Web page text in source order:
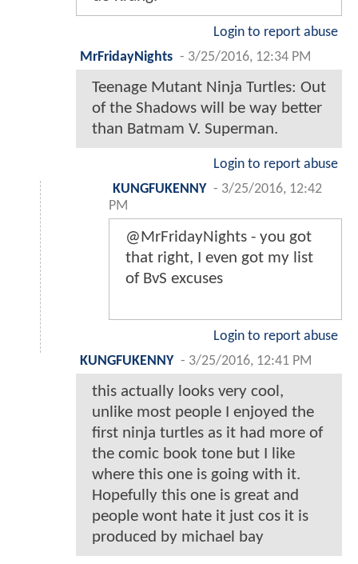
Login to report abuse
MrFridayNights - 3/25/2016, 12:34 PM
Teenage Mutant Ninja Turtles: Out
of the Shadows will be way better
than Batmam V. Superman.
Login to report abuse
KUNGFUKENNY - 3/25/2016, 12:42
PM
@MrFridayNights - you got
that right, I even got my list
of BvS excuses
Login to report abuse
KUNGFUKENNY - 3/25/2016, 12:41 PM
this actually looks very cool,
unlike most people I enjoyed the
first ninja turtles as it had more of
the comic book tone but I like
where this one is going with it.
Hopefully this one is great and
people wont hate it just cos it is
produced by michael bay